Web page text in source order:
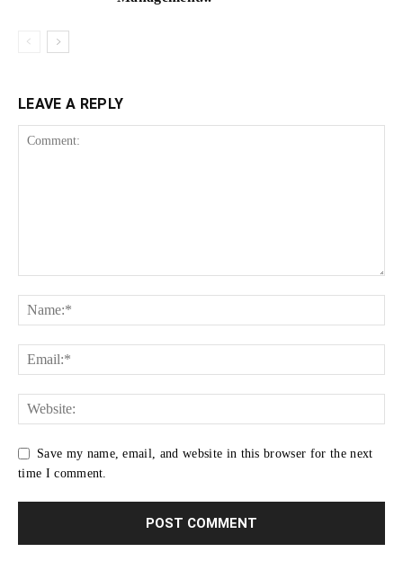
LEAVE A REPLY
Save my name, email, and website in this browser for the next
time I comment.